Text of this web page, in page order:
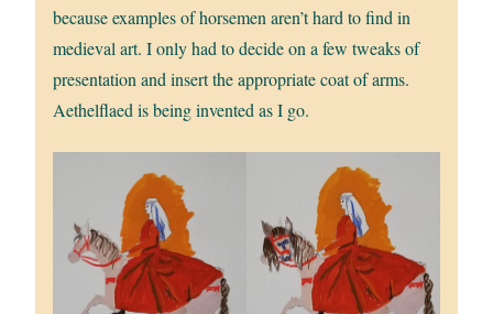
because examples of horsemen aren’t hard to find in
medieval art. I only had to decide on a few tweaks of
presentation and insert the appropriate coat of arms.
Aethelflaed is being invented as I go.